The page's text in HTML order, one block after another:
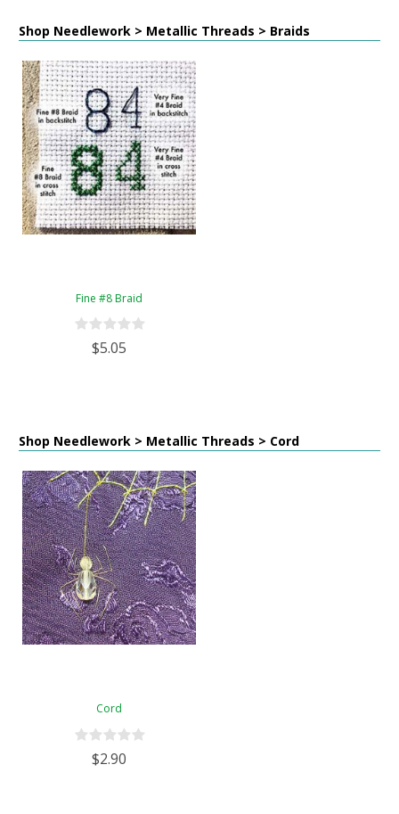
Shop Needlework > Metallic Threads > Braids
Fine #8 Braid
$5.05
Shop Needlework > Metallic Threads > Cord
Cord
$2.90